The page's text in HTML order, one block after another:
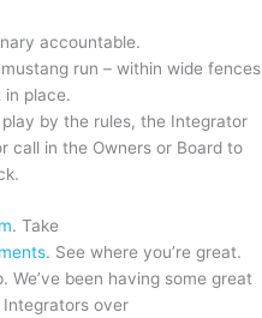
accountable.
run – within wide fences
in place.
by the rules, the Integrator
call in the Owners or Board to
. Take
. See where you’re great.
We’ve been having some great
Integrators over